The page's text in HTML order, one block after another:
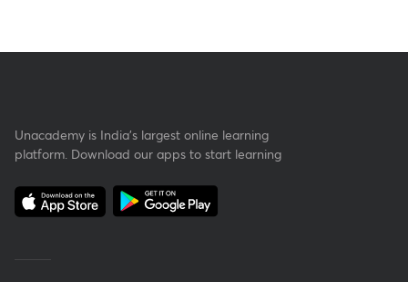
Unacademy is India’s largest online learning
platform. Download our apps to start learning